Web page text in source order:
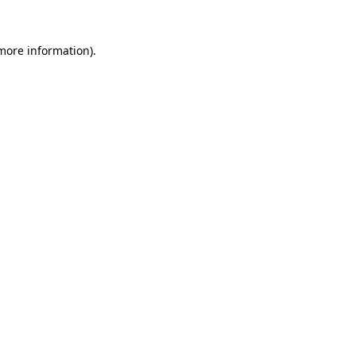
information).